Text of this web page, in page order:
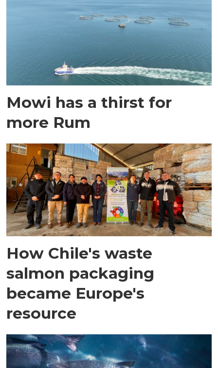
Mowi has a thirst for
more Rum
How Chile's waste
salmon packaging
became Europe's
resource